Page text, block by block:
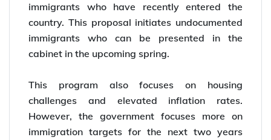
immigrants who have recently entered the
country. This proposal initiates undocumented
immigrants who can be presented in the
cabinet in the upcoming spring.
This program also focuses on housing
challenges and elevated inflation rates.
However, the government focuses more on
immigration targets for the next two years